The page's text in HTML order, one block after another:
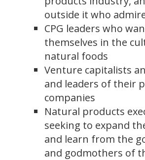
outside it who
CPG leaders who
themselves in the
natural foods
Venture capitalists
and leaders of their
companies
Natural products
seeking to expand
and learn from the
and godmothers of